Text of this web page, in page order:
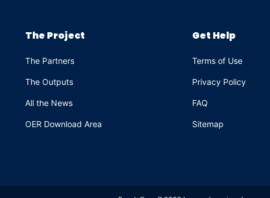
The Project
The Partners
The Outputs
All the News
OER Download Area
Get Help
Terms of Use
Privacy Policy
FAQ
Sitemap